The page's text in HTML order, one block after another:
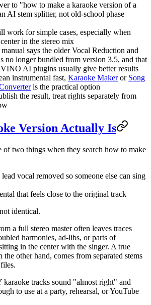
to "how to make a karaoke version of a
AI stem splitter, not old-school phase
work for simple cases, especially when
in the stereo mix
says the older Vocal Reduction and
no longer bundled from version 3.5, and that
AI plugins usually give better results
instrumental fast, Karaoke Makeror Song
is the practical option
the result, treat rights separately from
Version Actually Is
of two things when they search how to make
vocal removed so someone else can sing
that feels close to the original track
identical.
a full stereo master often leaves traces
harmonies, ad-libs, or parts of
in the center with the singer. A true
the other hand, comes from separated stems
tracks sound "almost right" and
to use at a party, rehearsal, or YouTube